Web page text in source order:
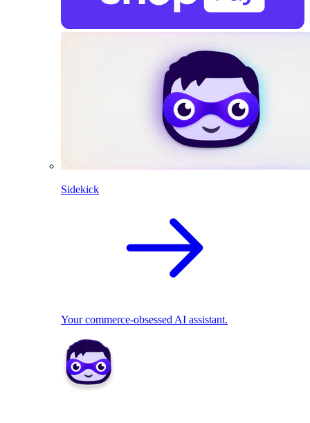
Sidekick
Your commerce-obsessed AI assistant.